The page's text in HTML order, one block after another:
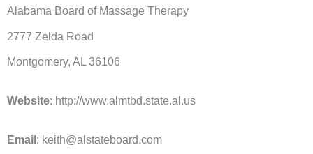
Alabama Board of Massage Therapy
2777 Zelda Road
Montgomery, AL 36106
Website: http://www.almtbd.state.al.us
Email : keith@alstateboard.com